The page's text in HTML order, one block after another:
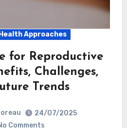
Approaches
for Reproductive
Challenges,
Trends
24/07/2025
Comments